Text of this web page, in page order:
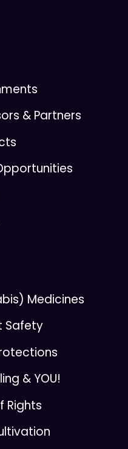
& Partners
Medicines
Safety
& YOU!
Rights